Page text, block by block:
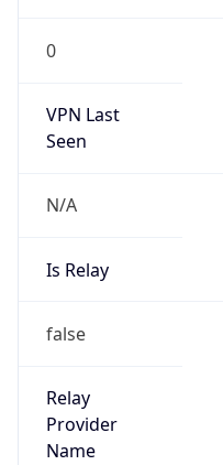
0
VPN Last
Seen
N/A
Is Relay
false
Relay
Provider
Name